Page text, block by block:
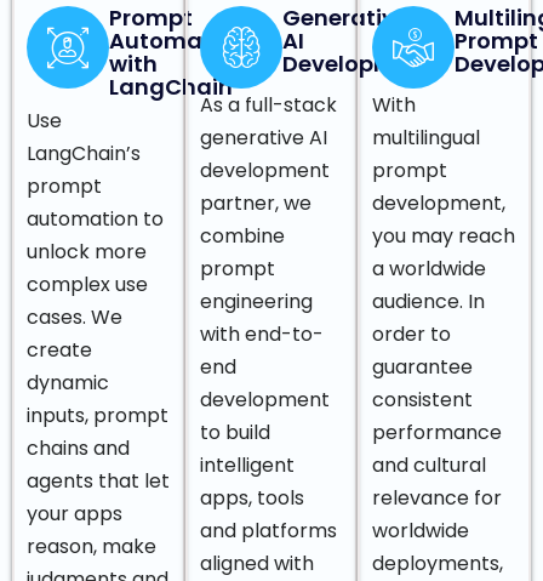
Prompt
Automation
with
LangChain
Use
LangChain’s
prompt
automation to
unlock more
complex use
cases. We
create
dynamic
inputs, prompt
chains and
agents that let
your apps
reason, make
Generative
AI
Development
As a full-stack
generative AI
development
partner, we
combine
prompt
engineering
with end-to-
end
development
to build
intelligent
apps, tools
and platforms
aligned with
Prompt
With
multilingual
prompt
development,
you may reach
a worldwide
audience. In
order to
guarantee
consistent
performance
and cultural
relevance for
worldwide
deployments,